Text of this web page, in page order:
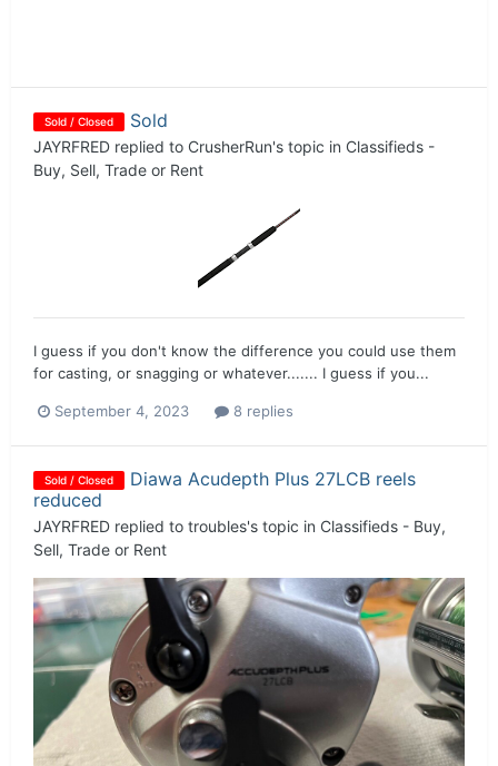
Sold / Closed Sold
JAYRFRED replied to CrusherRun's topic in Classifieds -
Buy, Sell, Trade or Rent
I guess if you don't know the difference you could use them
for casting, or snagging or whatever....... I guess if you...
September 4, 2023 8 replies
Sold / Closed
Diawa Acudepth Plus 27LCB reels
reduced
JAYRFRED replied to troubles's topic in Classifieds - Buy,
Sell, Trade or Rent